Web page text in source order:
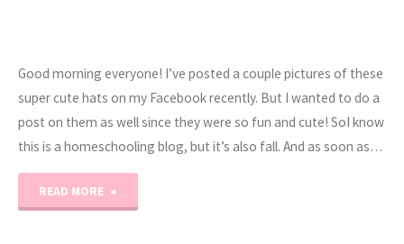
Good morning everyone! I’ve posted a couple pictures of these
super cute hats on my Facebook recently. But I wanted to do a
post on them as well since they were so fun and cute! SoI know
this is a homeschooling blog, but it’s also fall. And as soon as…
READ MORE